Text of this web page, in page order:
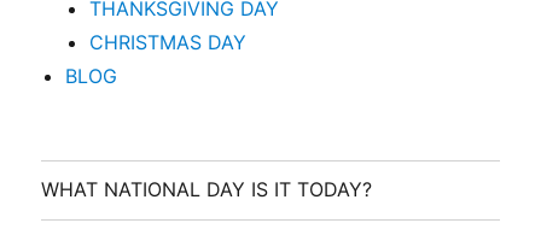
THANKSGIVING DAY
CHRISTMAS DAY
BLOG
WHAT NATIONAL DAY IS IT TODAY?